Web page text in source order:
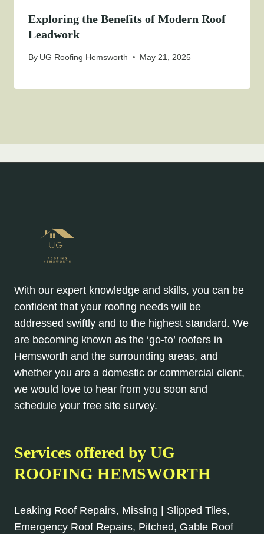
Exploring the Benefits of Modern Roof
Leadwork
By UG Roofing Hemsworth May 21, 2025
With our expert knowledge and skills, you can be
confident that your roofing needs will be
addressed swiftly and to the highest standard. We
are becoming known as the ‘go-to’ roofers in
Hemsworth and the surrounding areas, and
whether you are a domestic or commercial client,
we would love to hear from you soon and
schedule your free site survey.
Services offered by UG
ROOFING HEMSWORTH
Leaking Roof Repairs, Missing | Slipped Tiles,
Emergency Roof Repairs, Pitched, Gable Roof